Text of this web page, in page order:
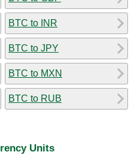
BTC to INR
BTC to JPY
BTC to MXN
BTC to RUB
Units